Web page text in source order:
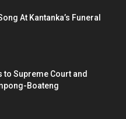
At Kantanka’s Funeral
to Supreme Court and
Boateng